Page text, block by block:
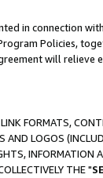
in connection
Policies,
will relieve
FORMATS,
AND LOGOS
INFORMATION
THE "